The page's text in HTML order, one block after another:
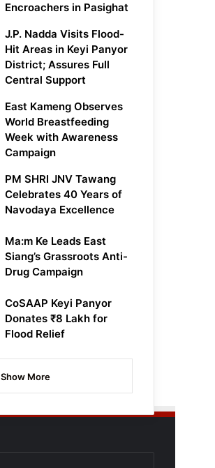
Encroachers in Pasighat
J.P. Nadda Visits Flood-
Hit Areas in Keyi Panyor
District; Assures Full
Central Support
East Kameng Observes
World Breastfeeding
Week with Awareness
Campaign
PM SHRI JNV Tawang
Celebrates 40 Years of
Navodaya Excellence
Ma:m Ke Leads East
Siang’s Grassroots Anti-
Drug Campaign
CoSAAP Keyi Panyor
Donates ₹8 Lakh for
Flood Relief
Show More